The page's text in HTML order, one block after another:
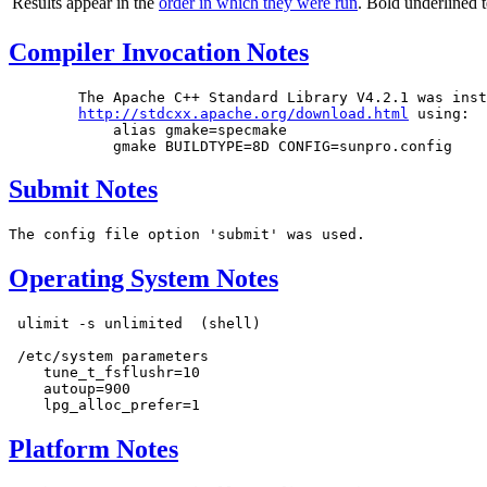
Compiler Invocation Notes
http://stdcxx.apache.org/download.html
using:
Submit Notes
Operating System Notes
ulimit -s unlimited  (shell)
/etc/system parameters
    tune_t_fsflushr=10
    autoup=900
Platform Notes